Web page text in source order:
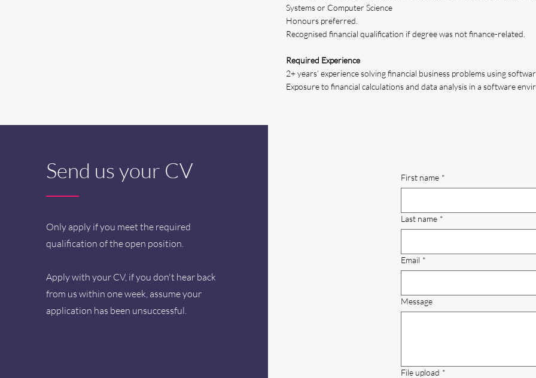
Systems or Computer Science
Honours preferred.
Recognised financial qualification if degree was not finance-related.
Required Experience
2+ years’ experience solving financial business problems using
Exposure to financial calculations and data analysis in a software
Send us your CV
Only apply if you meet the required
qualification of the open position.
Apply with your CV, if you don't hear back
from us within one week, assume your
application has been unsuccessful.
First name *
Last name *
Email *
Message
File upload *